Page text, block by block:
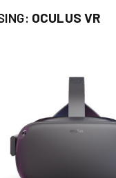
OCULUS VR